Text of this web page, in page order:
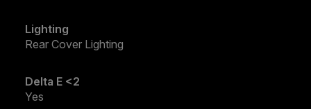
Lighting
Rear Cover Lighting
Delta E <2
Yes